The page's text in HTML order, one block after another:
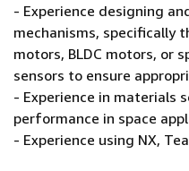
- Experience designing
mechanisms, specifically
motors, BLDC motors, or
sensors to ensure
- Experience in materials
performance in space
- Experience using NX,